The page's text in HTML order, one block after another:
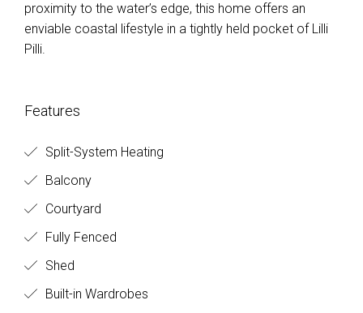
proximity to the water’s edge, this home offers an
enviable coastal lifestyle in a tightly held pocket of Lilli
Pilli.
Features
Split-System Heating
Balcony
Courtyard
Fully Fenced
Shed
Built-in Wardrobes